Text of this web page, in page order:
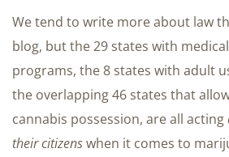
We tend to write more about law
blog, but the 29 states with
programs, the 8 states with adult
the overlapping 46 states that
cannabis possession, are all acting
their citizenswhen it comes to